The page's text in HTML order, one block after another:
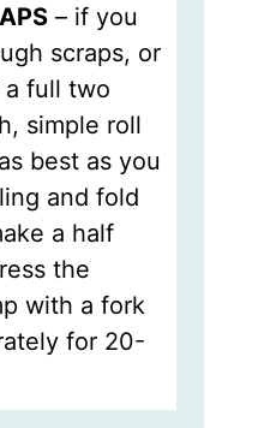
– if you
scraps, or
full two
simple roll
best as you
and fold
a half
the
with a fork
for 20-